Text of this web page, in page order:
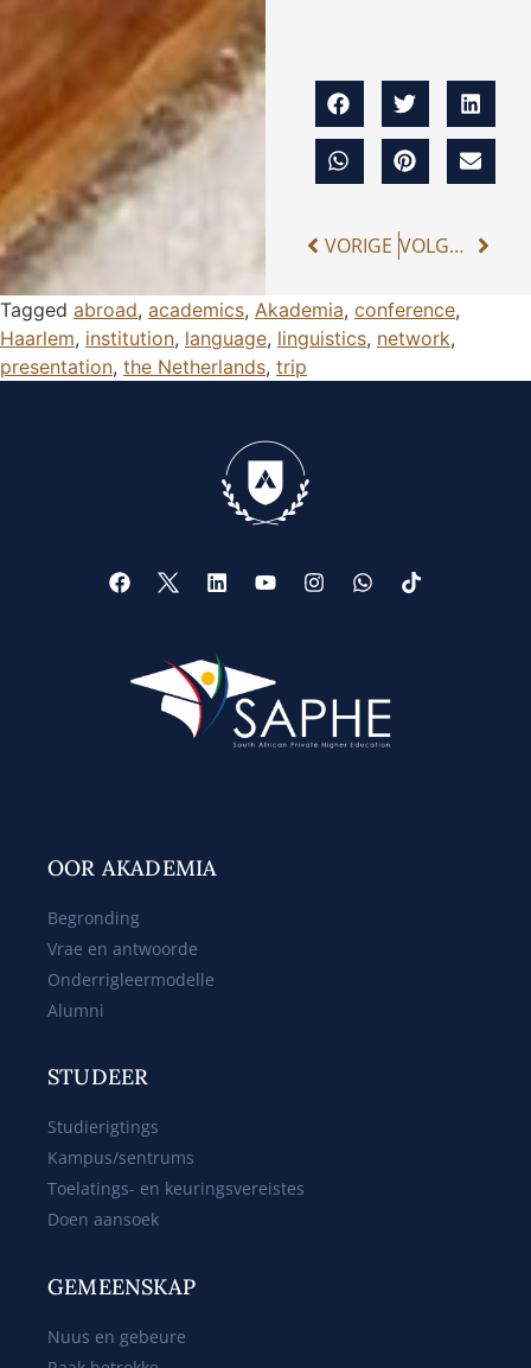
VORIGE VOLGENDE
Tagged abroad, academics, Akademia, conference,
Haarlem, institution, language, linguistics, network,
presentation, the Netherlands, trip
OOR AKADEMIA
Begronding
Vrae en antwoorde
Onderrigleermodelle
Alumni
STUDEER
Studierigtings
Kampus/sentrums
Toelatings- en keuringsvereistes
Doen aansoek
GEMEENSKAP
Nuus en gebeure